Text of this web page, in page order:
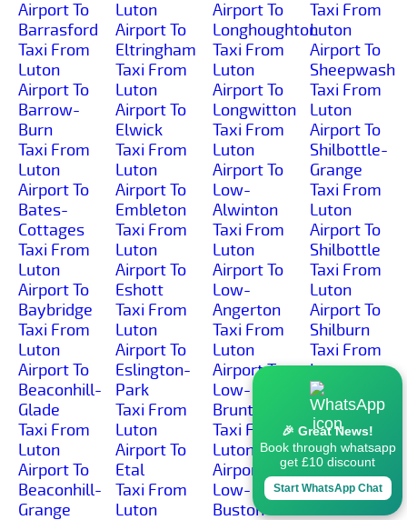
Airport To
Barrasford
Taxi From
Luton
Airport To
Barrow-
Burn
Taxi From
Luton
Airport To
Bates-
Cottages
Taxi From
Luton
Airport To
Baybridge
Taxi From
Luton
Airport To
Beaconhill-
Glade
Taxi From
Luton
Airport To
Beaconhill-
Grange
Luton
Airport To
Eltringham
Taxi From
Luton
Airport To
Elwick
Taxi From
Luton
Airport To
Embleton
Taxi From
Luton
Airport To
Eshott
Taxi From
Luton
Airport To
Eslington-
Park
Taxi From
Luton
Airport To
Etal
Taxi From
Luton
Airport To
Longhoughton
Taxi From
Luton
Airport To
Longwitton
Taxi From
Luton
Airport To
Low-
Alwinton
Taxi From
Luton
Airport To
Low-
Angerton
Taxi From
Luton
Airport To
Low-
Brunton
Taxi From
Luton
Airport To
Low-
Buston
Taxi From
Luton
Airport To
Sheepwash
Taxi From
Luton
Airport To
Shilbottle-
Grange
Taxi From
Luton
Airport To
Shilbottle
Taxi From
Luton
Airport To
Shilburn
Taxi From
Luton
Airport To
Shillmoor
Taxi From
Luton
Airport To
Shilvington
🎉 Great News!
Book through whatsapp
get £10 discount
Start WhatsApp Chat